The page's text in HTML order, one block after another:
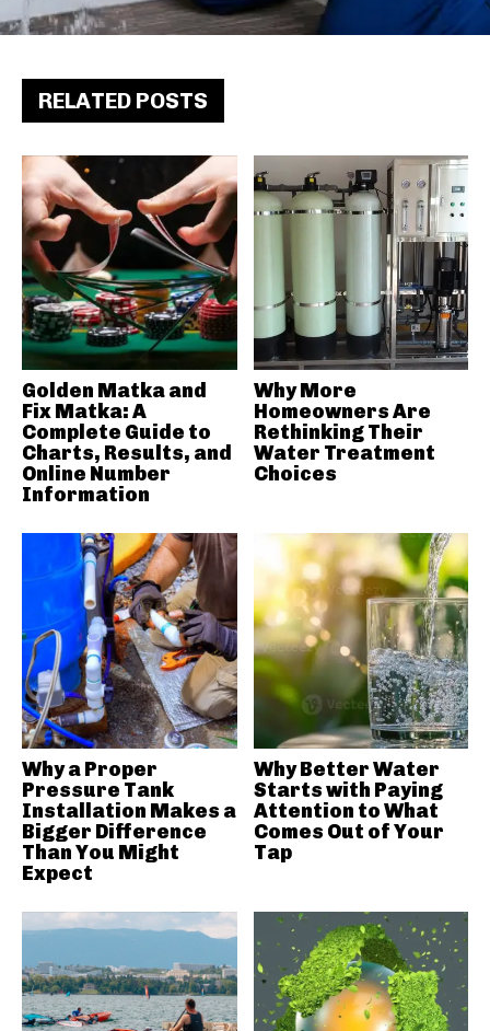
RELATED POSTS
Golden Matka and
Fix Matka: A
Complete Guide to
Charts, Results, and
Online Number
Information
Why More
Homeowners Are
Rethinking Their
Water Treatment
Choices
Why a Proper
Pressure Tank
Installation Makes a
Bigger Difference
Than You Might
Expect
Why Better Water
Starts with Paying
Attention to What
Comes Out of Your
Tap